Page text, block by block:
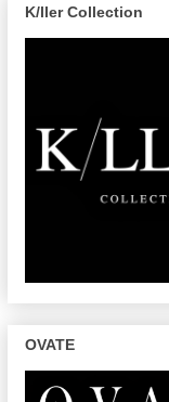
K/ller Collection
OVATE